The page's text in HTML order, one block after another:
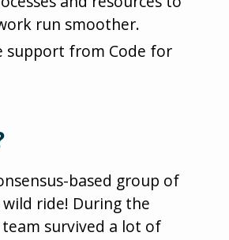
run smoother.
support from Code for
based group of
ride! During the
survived a lot of